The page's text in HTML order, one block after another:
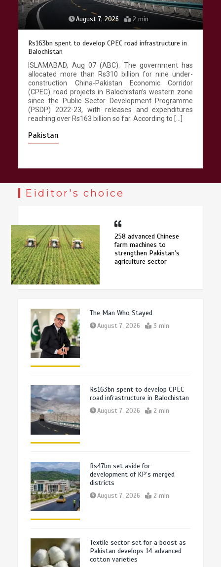
August 7, 2026 2 min
Rs163bn spent to develop CPEC road infrastructure in
Balochistan
ISLAMABAD, Aug 07 (ABC): The government has
allocated more than Rs310 billion for nine under-
construction China-Pakistan Economic Corridor
(CPEC) road projects in Balochistan’s western zone
since the Public Sector Development Programme
(PSDP) 2022-23, with releases and expenditures
reaching over Rs163 billion so far. According to […]
Pakistan
Eiditor's choice
258 advanced Chinese
farm machines to
strengthen Pakistan’s
agriculture sector
The Man Who Stayed
August 7, 2026 3 min
Rs163bn spent to develop CPEC
road infrastructure in Balochistan
August 7, 2026 2 min
Rs47bn set aside for
development of KP’s merged
districts
August 7, 2026 2 min
Textile sector set for a boost as
Pakistan develops 14 advanced
cotton varieties